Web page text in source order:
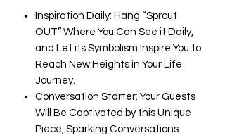
Inspiration Daily: Hang “Sprout
OUT” Where You Can See it Daily,
and Let its Symbolism Inspire You to
Reach New Heights in Your Life
Journey.
Conversation Starter: Your Guests
Will Be Captivated by this Unique
Piece, Sparking Conversations